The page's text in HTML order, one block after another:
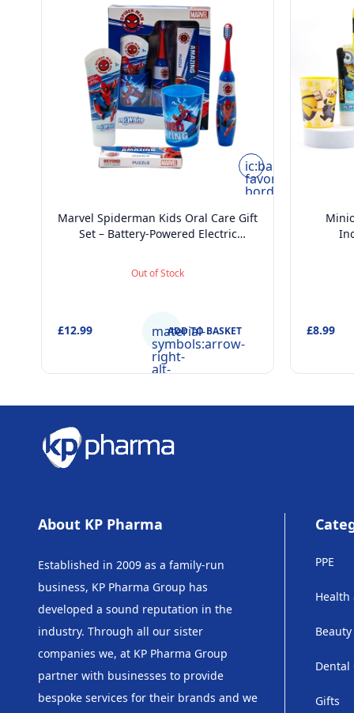
ic:baseline-
favorite-
border
Marvel Spiderman Kids Oral Care Gift
Set – Battery-Powered Electric
Purpose Beaker & Puzzle – Ages 4+
Out of Stock
£12.99 material-
symbols:arrow-
right-
alt-
ADD TO BASKET £8.99
About KP Pharma
Established in 2009 as a family-run
business, KP Pharma Group has
developed a sound reputation in the
industry. Through all our sister
companies we, at KP Pharma Group
partner with businesses to provide
bespoke services for their brands and we
PPE
Health
Beauty
Dental
Gifts